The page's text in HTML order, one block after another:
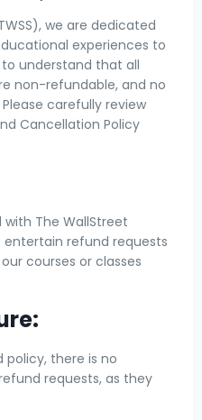
we are dedicated
experiences to
understand that all
non-refundable, and no
carefully review
Cancellation Policy
The WallStreet
entertain refund requests
courses or classes
there is no
requests, as they